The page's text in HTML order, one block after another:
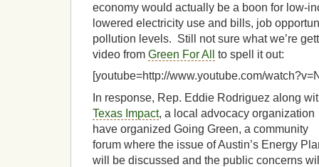
economy would actually be a boon for low-
lowered electricity use and bills, job
pollution levels. Still not sure what we’re
video from Green For All
to spell it out:
[youtube=http://www.youtube.com/
In response, Rep. Eddie Rodriguez along
Texas Impact, a local advocacy organization
have organized Going Green, a community
forum where the issue of Austin’s Energy
will be discussed and the public concerns